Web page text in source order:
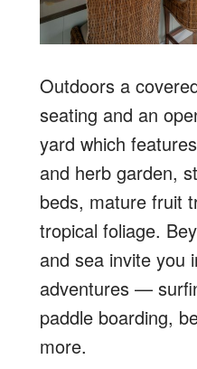
Outdoors a
seating and an
yard which
and herb garden,
beds, mature fruit
tropical foliage.
and sea invite you
adventures —
paddle boarding,
more.